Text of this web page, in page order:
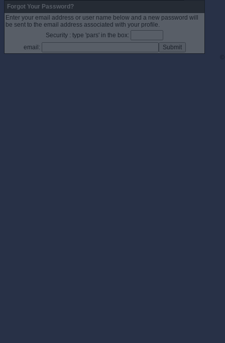
Forgot Your Password?
Enter your email address or user name below and a new password will
be sent to the email address associated with your profile.
Security : type 'pars' in the box:
email: